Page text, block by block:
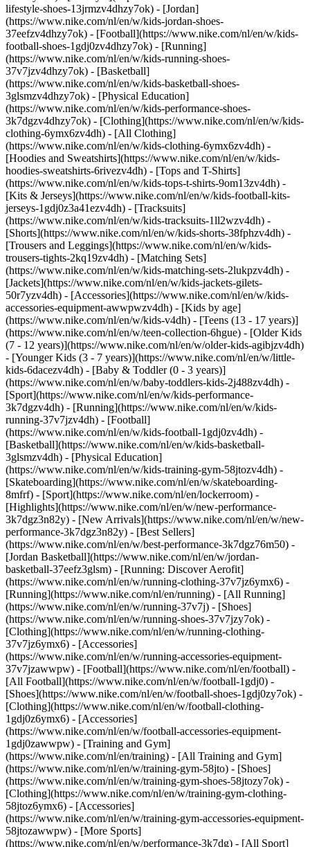
lifestyle-shoes-13jrmzv4dhzy7ok) - [Jordan]
(https://www.nike.com/nl/en/w/kids-jordan-shoes-
37eefzv4dhzy7ok) - [Football](https://www.nike.com/nl/en/w/kids-
football-shoes-1gdj0zv4dhzy7ok) - [Running]
(https://www.nike.com/nl/en/w/kids-running-shoes-
37v7jzv4dhzy7ok) - [Basketball]
(https://www.nike.com/nl/en/w/kids-basketball-shoes-
3glsmzv4dhzy7ok) - [Physical Education]
(https://www.nike.com/nl/en/w/kids-performance-shoes-
3k7dgzv4dhzy7ok) - [Clothing](https://www.nike.com/nl/en/w/kids-
clothing-6ymx6zv4dh) - [All Clothing]
(https://www.nike.com/nl/en/w/kids-clothing-6ymx6zv4dh) -
[Hoodies and Sweatshirts](https://www.nike.com/nl/en/w/kids-
hoodies-sweatshirts-6rivezv4dh) - [Tops and T-Shirts]
(https://www.nike.com/nl/en/w/kids-tops-t-shirts-9om13zv4dh) -
[Kits & Jerseys](https://www.nike.com/nl/en/w/kids-football-kits-
jerseys-1gdj0z3a41ezv4dh) - [Tracksuits]
(https://www.nike.com/nl/en/w/kids-tracksuits-1ll2wzv4dh) -
[Shorts](https://www.nike.com/nl/en/w/kids-shorts-38fphzv4dh) -
[Trousers and Leggings](https://www.nike.com/nl/en/w/kids-
trousers-tights-2kq19zv4dh) - [Matching Sets]
(https://www.nike.com/nl/en/w/kids-matching-sets-2lukpzv4dh) -
[Jackets](https://www.nike.com/nl/en/w/kids-jackets-gilets-
50r7yzv4dh) - [Accessories](https://www.nike.com/nl/en/w/kids-
accessories-equipment-awwpwzv4dh) - [Kids by age]
(https://www.nike.com/nl/en/w/kids-v4dh) - [Teens (13 - 17 years)]
(https://www.nike.com/nl/en/w/teen-collection-6hgue) - [Older Kids
(7 - 12 years)](https://www.nike.com/nl/en/w/older-kids-agibjzv4dh)
- [Younger Kids (3 - 7 years)](https://www.nike.com/nl/en/w/little-
kids-6dacezv4dh) - [Baby & Toddler (0 - 3 years)]
(https://www.nike.com/nl/en/w/baby-toddlers-kids-2j488zv4dh) -
[Sport](https://www.nike.com/nl/en/w/kids-performance-
3k7dgzv4dh) - [Running](https://www.nike.com/nl/en/w/kids-
running-37v7jzv4dh) - [Football]
(https://www.nike.com/nl/en/w/kids-football-1gdj0zv4dh) -
[Basketball](https://www.nike.com/nl/en/w/kids-basketball-
3glsmzv4dh) - [Physical Education]
(https://www.nike.com/nl/en/w/kids-training-gym-58jtozv4dh) -
[Skateboarding](https://www.nike.com/nl/en/w/skateboarding-
8mfrf) - [Sport](https://www.nike.com/nl/en/lockerroom) -
[Highlights](https://www.nike.com/nl/en/w/new-performance-
3k7dgz3n82y) - [New Arrivals](https://www.nike.com/nl/en/w/new-
performance-3k7dgz3n82y) - [Best Sellers]
(https://www.nike.com/nl/en/w/best-performance-3k7dgz76m50) -
[Jordan Basketball](https://www.nike.com/nl/en/w/jordan-
basketball-37eefz3glsm) - [Running: Discover Aerofit]
(https://www.nike.com/nl/en/w/running-clothing-37v7jz6ymx6) -
[Running](https://www.nike.com/nl/en/running) - [All Running]
(https://www.nike.com/nl/en/w/running-37v7j) - [Shoes]
(https://www.nike.com/nl/en/w/running-shoes-37v7jzy7ok) -
[Clothing](https://www.nike.com/nl/en/w/running-clothing-
37v7jz6ymx6) - [Accessories]
(https://www.nike.com/nl/en/w/running-accessories-equipment-
37v7jzawwpw) - [Football](https://www.nike.com/nl/en/football) -
[All Football](https://www.nike.com/nl/en/w/football-1gdj0) -
[Shoes](https://www.nike.com/nl/en/w/football-shoes-1gdj0zy7ok) -
[Clothing](https://www.nike.com/nl/en/w/football-clothing-
1gdj0z6ymx6) - [Accessories]
(https://www.nike.com/nl/en/w/football-accessories-equipment-
1gdj0zawwpw) - [Training and Gym]
(https://www.nike.com/nl/en/training) - [All Training and Gym]
(https://www.nike.com/nl/en/w/training-gym-58jto) - [Shoes]
(https://www.nike.com/nl/en/w/training-gym-shoes-58jtozy7ok) -
[Clothing](https://www.nike.com/nl/en/w/training-gym-clothing-
58jtoz6ymx6) - [Accessories]
(https://www.nike.com/nl/en/w/training-gym-accessories-equipment-
58jtozawwpw) - [More Sports]
(https://www.nike.com/nl/en/w/performance-3k7dg) - [All Sport]